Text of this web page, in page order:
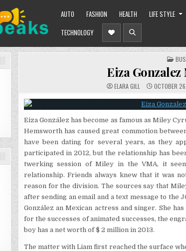
AUTO FASHION HEALTH LIFE STYLE
TECHNOLOGY
IN
Eiza Gonzalez
ELARA GILL OCTOBER
Eiza González has become as famous as Miley
Hemsworth has caused great commotion
have been dating for several years, as they
participated in 2012, but the relationship has
twerking session of Miley in the VMA, it
relationship. Friends always knew that it was
reason for the division. The sources say that
after sending an email and a text message to the
González an Mexican actress and singer. She
for the successes of animated successes, the
boy has a net worth of $ 2 million in 2013.
The matter with Liam first reached the surface